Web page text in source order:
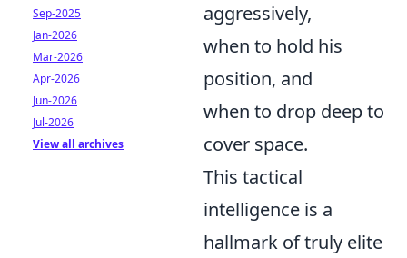
aggressively,
when to hold his
position, and
when to drop deep to
cover space.
This tactical
intelligence is a
hallmark of truly elite
Sep-2025
Jan-2026
Mar-2026
Apr-2026
Jun-2026
Jul-2026
View all archives